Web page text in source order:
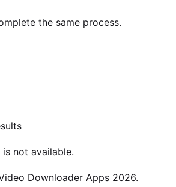
the same process.
not available.
Downloader Apps 2026.